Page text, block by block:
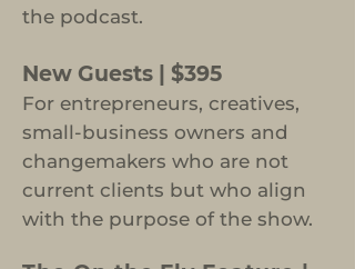
the podcast.
New Guests | $395
For entrepreneurs, creatives,
small-business owners and
changemakers who are not
current clients but who align
with the purpose of the show.